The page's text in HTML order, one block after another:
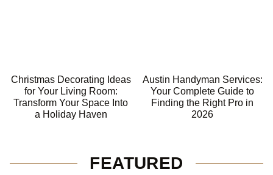
Christmas Decorating Ideas
for Your Living Room:
Transform Your Space Into
a Holiday Haven
Austin Handyman Services:
Your Complete Guide to
Finding the Right Pro in
2026
FEATURED